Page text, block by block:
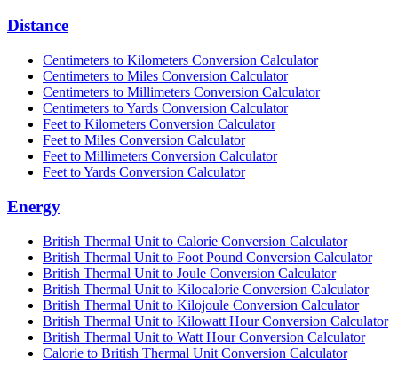
Distance
Centimeters to Kilometers Conversion Calculator
Centimeters to Miles Conversion Calculator
Centimeters to Millimeters Conversion Calculator
Centimeters to Yards Conversion Calculator
Feet to Kilometers Conversion Calculator
Feet to Miles Conversion Calculator
Feet to Millimeters Conversion Calculator
Feet to Yards Conversion Calculator
Energy
British Thermal Unit to Calorie Conversion Calculator
British Thermal Unit to Foot Pound Conversion Calculator
British Thermal Unit to Joule Conversion Calculator
British Thermal Unit to Kilocalorie Conversion Calculator
British Thermal Unit to Kilojoule Conversion Calculator
British Thermal Unit to Kilowatt Hour Conversion Calculator
British Thermal Unit to Watt Hour Conversion Calculator
Calorie to British Thermal Unit Conversion Calculator